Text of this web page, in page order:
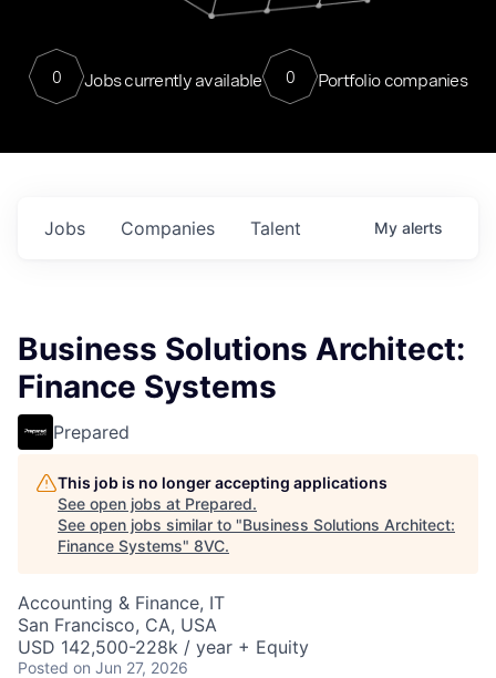
0 Jobs currently available 0 Portfolio companies
Jobs Companies Talent My alerts
Business Solutions Architect:
Finance Systems
Prepared
This job is no longer accepting applications
See open jobs at Prepared.
See open jobs similar to "Business Solutions Architect:
Finance Systems" 8VC.
Accounting & Finance, IT
San Francisco, CA, USA
USD 142,500-228k / year + Equity
Posted on Jun 27, 2026